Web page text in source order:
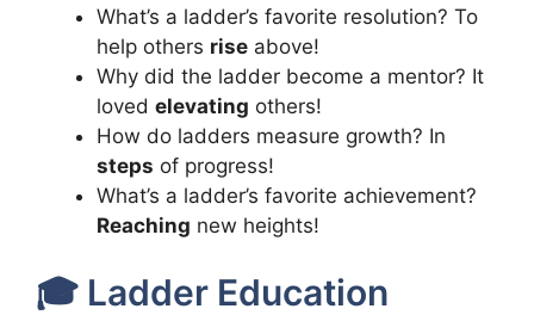
What’s a ladder’s favorite resolution? To
help others rise above!
Why did the ladder become a mentor? It
loved elevating others!
How do ladders measure growth? In
steps of progress!
What’s a ladder’s favorite achievement?
Reaching new heights!
🎓 Ladder Education